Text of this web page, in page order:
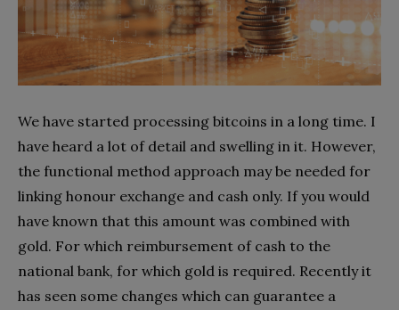
We have started processing bitcoins in a long time. I
have heard a lot of detail and swelling in it. However,
the functional method approach may be needed for
linking honour exchange and cash only. If you would
have known that this amount was combined with
gold. For which reimbursement of cash to the
national bank, for which gold is required. Recently it
has seen some changes which can guarantee a